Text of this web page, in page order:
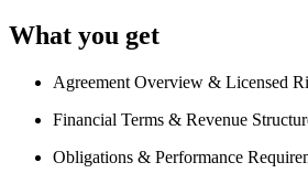
What you get
Agreement Overview & Licensed
Financial Terms & Revenue
Obligations & Performance